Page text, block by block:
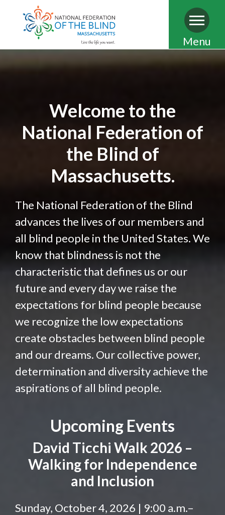
Skip
to
Menu
Welcome to the
National Federation of
the Blind of
Massachusetts.
The National Federation of the Blind
advances the lives of our members and
all blind people in the United States. We
know that blindness is not the
characteristic that defines us or our
future and every day we raise the
expectations for blind people because
we recognize the low expectations
create obstacles between blind people
and our dreams. Our collective power,
determination and diversity achieve the
aspirations of all blind people.
Upcoming Events
David Ticchi Walk 2026 –
Walking for Independence
and Inclusion
Sunday, October 4, 2026 | 9:00 a.m.–